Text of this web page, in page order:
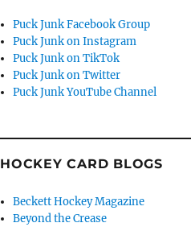
Puck Junk Facebook Group
Puck Junk on Instagram
Puck Junk on TikTok
Puck Junk on Twitter
Puck Junk YouTube Channel
HOCKEY CARD BLOGS
Beckett Hockey Magazine
Beyond the Crease